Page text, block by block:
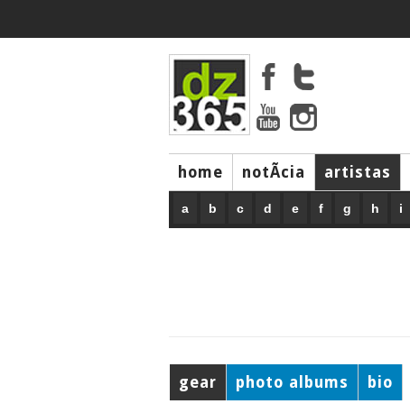
home notÃ­cia artistas
a b c d e f g h i
gear photo albums bio